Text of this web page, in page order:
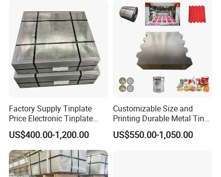
Factory Supply Tinplate
Price Electronic Tinplate
Sheet T2 T3 T5 ETP/ TFS
Cutting Tinplate for Food
Cans
US$400.00-1,200.00
Customizable Size and
Printing Durable Metal Tin
for Food and Industrial
Packaging Applications
US$550.00-1,050.00